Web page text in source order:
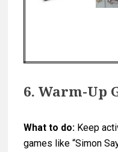
6. Warm-Up
What to do: Keep
games like “Simon